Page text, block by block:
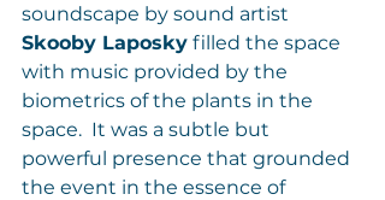
soundscape by sound artist
Skooby Laposky filled the space
with music provided by the
biometrics of the plants in the
space.  It was a subtle but
powerful presence that grounded
the event in the essence of